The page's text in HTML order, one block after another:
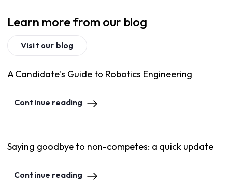
Learn more from our blog
Visit our blog
A Candidate's Guide to Robotics Engineering
Continue reading
Saying goodbye to non-competes: a quick update
Continue reading